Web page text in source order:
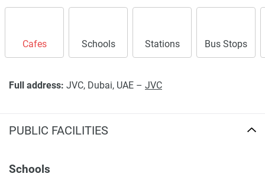
Cafes Schools Stations Bus Stops
Full address: JVC, Dubai, UAE – JVC
PUBLIC FACILITIES
Schools